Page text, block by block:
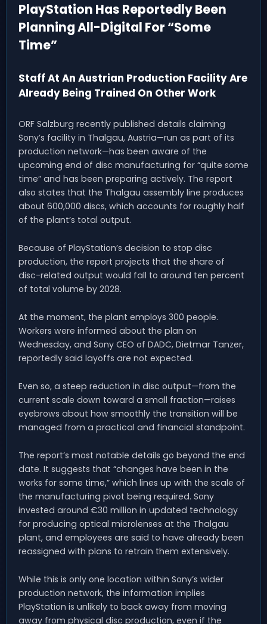
PlayStation Has Reportedly Been
Planning All-Digital For “Some
Time”
Staff At An Austrian Production Facility Are
Already Being Trained On Other Work
ORF Salzburg recently published details claiming
Sony’s facility in Thalgau, Austria—run as part of its
production network—has been aware of the
upcoming end of disc manufacturing for “quite some
time” and has been preparing actively. The report
also states that the Thalgau assembly line produces
about 600,000 discs, which accounts for roughly half
of the plant’s total output.
Because of PlayStation’s decision to stop disc
production, the report projects that the share of
disc-related output would fall to around ten percent
of total volume by 2028.
At the moment, the plant employs 300 people.
Workers were informed about the plan on
Wednesday, and Sony CEO of DADC, Dietmar Tanzer,
reportedly said layoffs are not expected.
Even so, a steep reduction in disc output—from the
current scale down toward a small fraction—raises
eyebrows about how smoothly the transition will be
managed from a practical and financial standpoint.
The report’s most notable details go beyond the end
date. It suggests that “changes have been in the
works for some time,” which lines up with the scale of
the manufacturing pivot being required. Sony
invested around €30 million in updated technology
for producing optical microlenses at the Thalgau
plant, and employees are said to have already been
reassigned with plans to retrain them extensively.
While this is only one location within Sony’s wider
production network, the information implies
PlayStation is unlikely to back away from moving
away from physical disc production, even if the